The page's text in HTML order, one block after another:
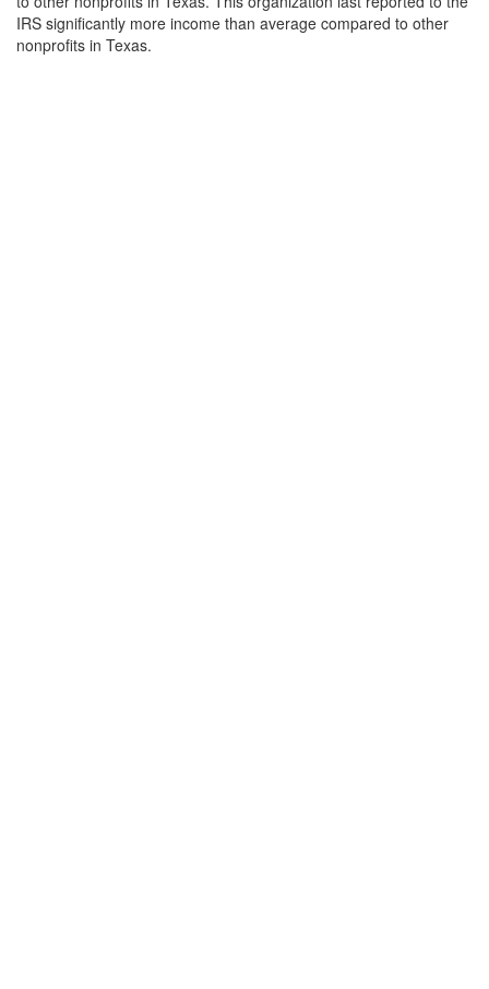
IRS significantly more income than average compared to other
nonprofits in Texas.